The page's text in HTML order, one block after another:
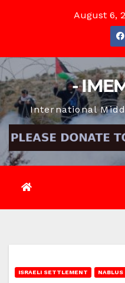
August 6,
-
International
ISRAELI SETTLEMENT NABLUS